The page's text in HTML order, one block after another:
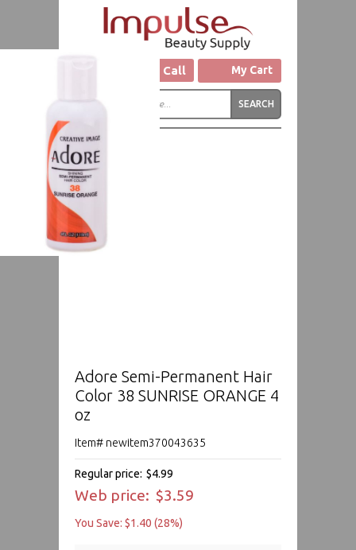
Click to Call My Cart
Adore Semi-Permanent Hair
Color 38 SUNRISE ORANGE 4
oz
Item# newitem370043635
Regular price: $4.99
Web price: $3.59
You Save: $1.40 (28%)